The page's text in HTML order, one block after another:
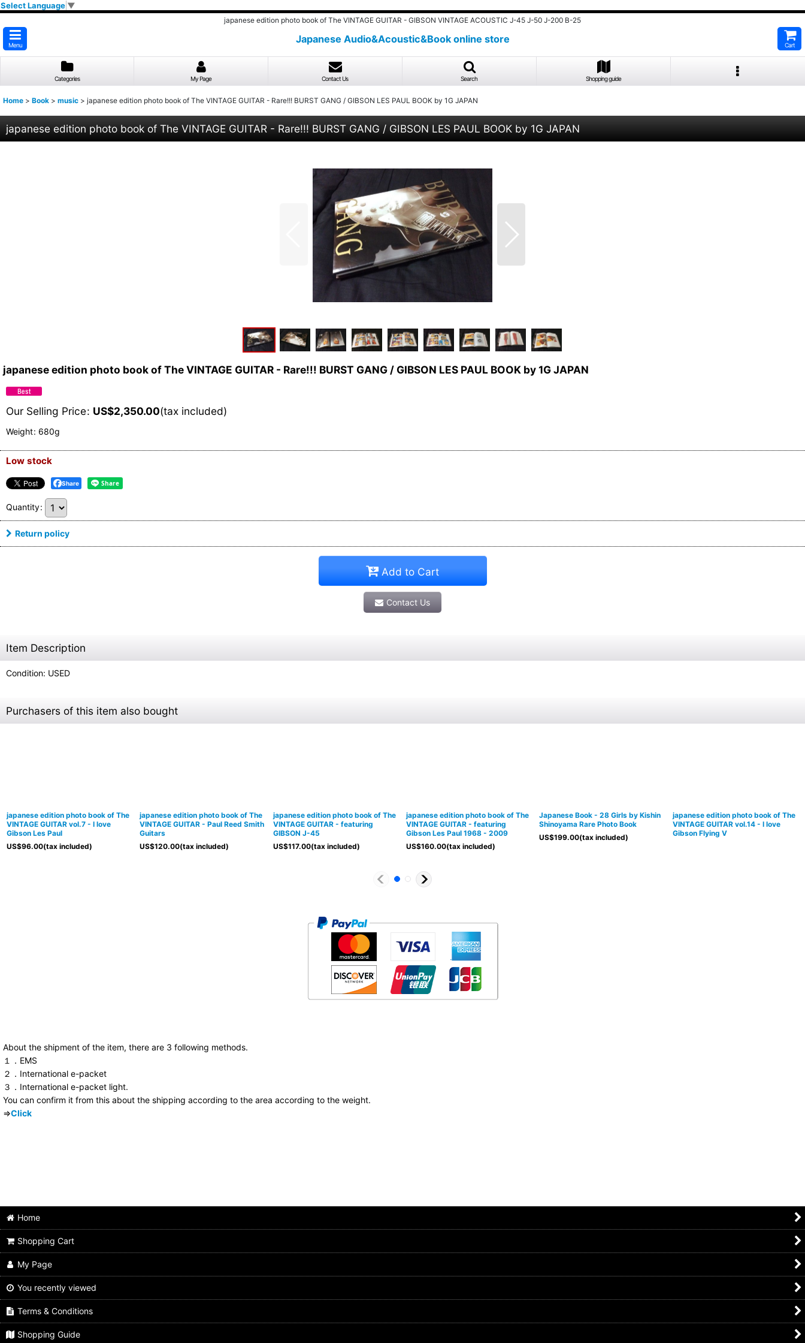
Select Language ▼
japanese edition photo book of The VINTAGE GUITAR - GIBSON VINTAGE ACOUSTIC J-45 J-50 J-200 B-25
Menu
Japanese Audio&Acoustic&Book online store
Cart
Categories My Page Contact Us Search Shopping guide
Home > Book > music > japanese edition photo book of The VINTAGE GUITAR - Rare!!! BURST GANG / GIBSON LES PAUL BOOK by 1G JAPAN
japanese edition photo book of The VINTAGE GUITAR - Rare!!! BURST GANG / GIBSON LES PAUL BOOK by 1G JAPAN
japanese edition photo book of The VINTAGE GUITAR - Rare!!! BURST GANG / GIBSON LES PAUL BOOK by 1G JAPAN
Our Selling Price: US$2,350.00(tax included)
Weight: 680g
Low stock
Share
Quantity:
Return policy
Add to Cart
Contact Us
Item Description
Condition: USED
Purchasers of this item also bought
japanese edition photo book of The
VINTAGE GUITAR vol.7 - I love
Gibson Les Paul
US$96.00(tax included)
japanese edition photo book of The
VINTAGE GUITAR - Paul Reed Smith
Guitars
US$120.00(tax included)
japanese edition photo book of The
VINTAGE GUITAR - featuring
GIBSON J-45
US$117.00(tax included)
japanese edition photo book of The
VINTAGE GUITAR - featuring
Gibson Les Paul 1968 - 2009
US$160.00(tax included)
Japanese Book - 28 Girls by Kishin
Shinoyama Rare Photo Book
US$199.00(tax included)
japanese edition photo book of The
VINTAGE GUITAR vol.14 - I love
Gibson Flying V
About the shipment of the item, there are 3 following methods.
１．EMS
２．International e-packet
３．International e-packet light.
You can confirm it from this about the shipping according to the area according to the weight.
⇒Click
Home
Shopping Cart
My Page
You recently viewed
Terms & Conditions
Shopping Guide